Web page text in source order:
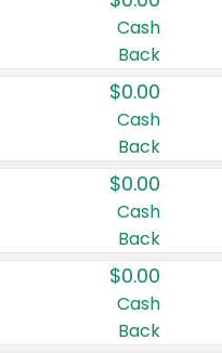
Cash
Back
$0.00
Cash
Back
$0.00
Cash
Back
$0.00
Cash
Back